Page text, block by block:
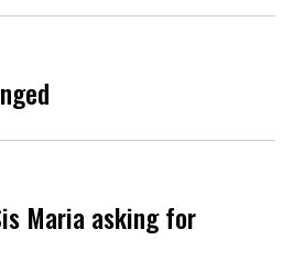
Maria asking for